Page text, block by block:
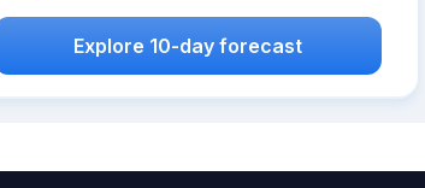
Explore 10-day forecast